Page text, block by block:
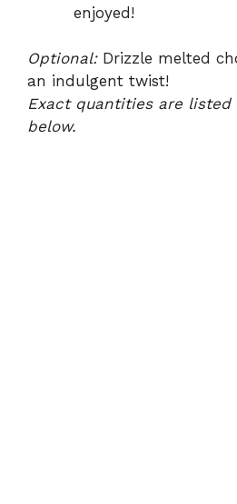
enjoyed!
Optional:Drizzle melted
an indulgent twist!
Exact quantities are
below.